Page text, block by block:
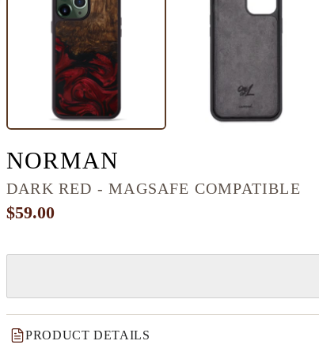
NORMAN
DARK RED - MAGSAFE COMPATIBLE
$59.00
PRODUCT DETAILS